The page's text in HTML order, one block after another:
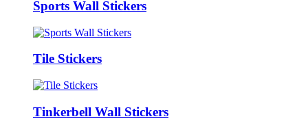
Sports Wall Stickers
Tile Stickers
Tinkerbell Wall Stickers